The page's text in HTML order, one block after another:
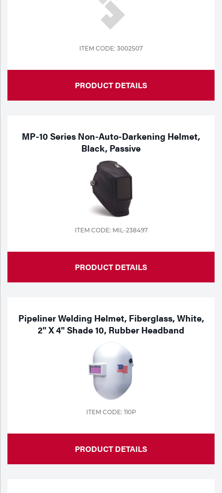
ITEM CODE: 3002507
PRODUCT DETAILS
MP-10 Series Non-Auto-Darkening Helmet,
Black, Passive
ITEM CODE: MIL-238497
PRODUCT DETAILS
Pipeliner Welding Helmet, Fiberglass, White,
2" X 4" Shade 10, Rubber Headband
ITEM CODE: 110P
PRODUCT DETAILS